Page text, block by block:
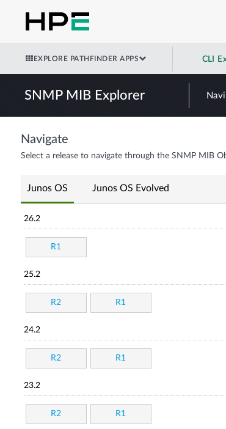
EXPLORE PATHFINDER APPS CLI
SNMP MIB Explorer
Navigate
Select a release to navigate through the SNMP MIB
Junos OS Junos OS Evolved
26.2
R1
25.2
R2 R1
24.2
R2 R1
23.2
R2 R1